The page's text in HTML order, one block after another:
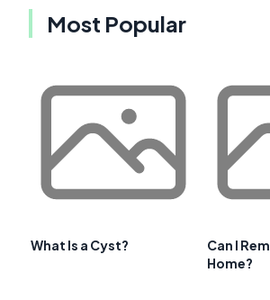
Most Popular
What Is a Cyst?
Can I
Home?